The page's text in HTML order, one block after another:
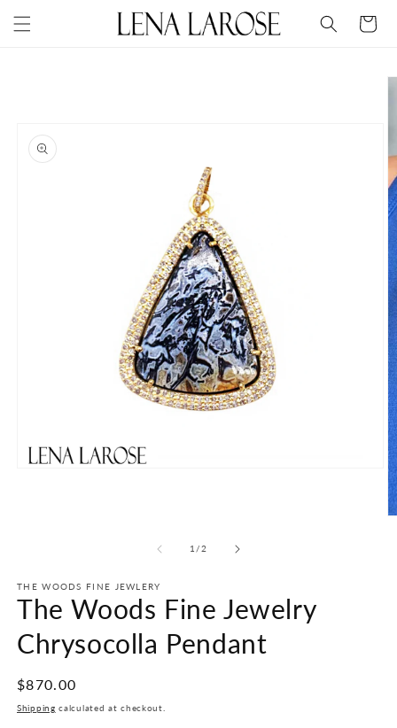
content
Cart
1 /of
2
THE WOODS FINE JEWLERY
The Woods Fine Jewelry
Chrysocolla Pendant
Regular
price
$870.00
Shipping calculated at checkout.